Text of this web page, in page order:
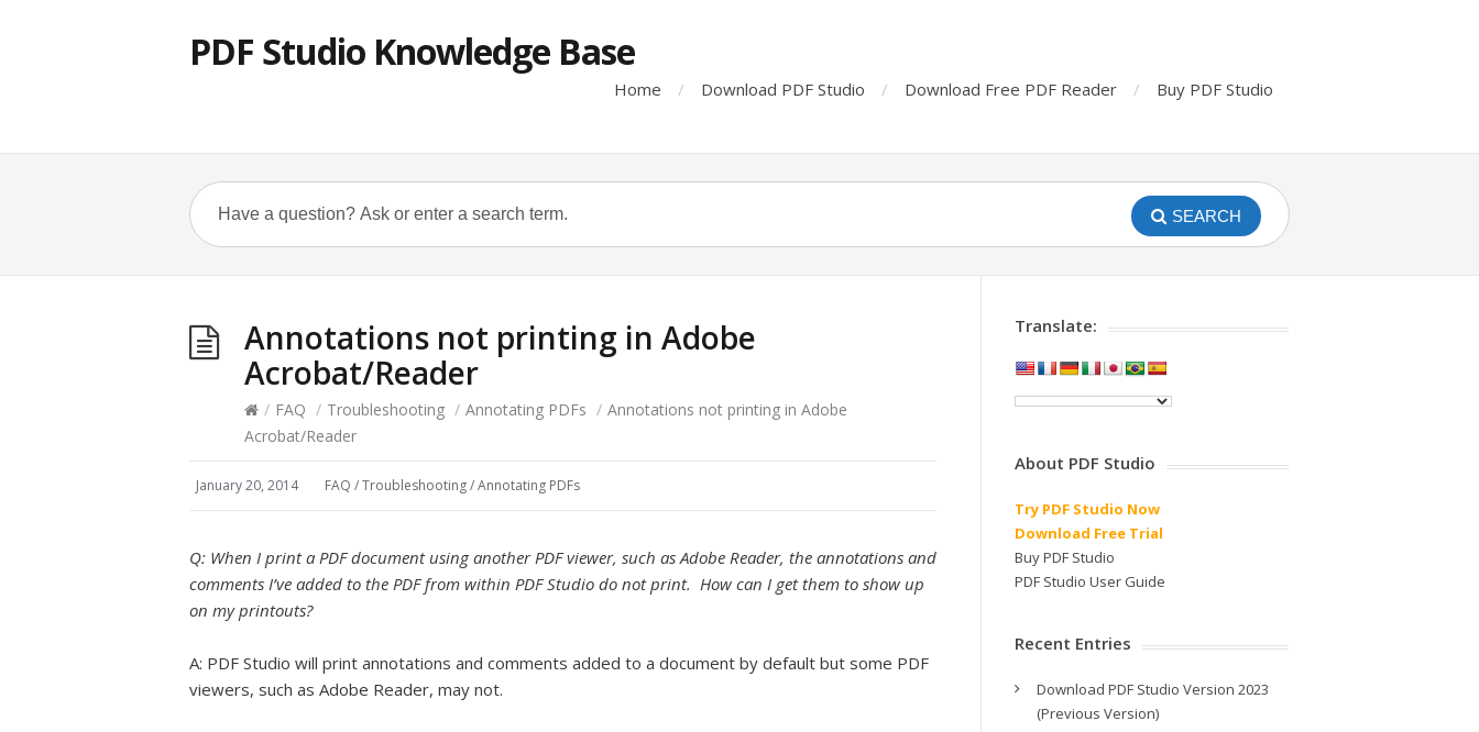
PDF Studio Knowledge Base
Home Download PDF Studio Download Free PDF Reader Buy PDF Studio
SEARCH
Annotations not printing in Adobe
Acrobat/Reader
/ FAQ / Troubleshooting / Annotating PDFs / Annotations not printing in Adobe
Acrobat/Reader
January 20, 2014 FAQ /Troubleshooting/Annotating PDFs
Q: When I print a PDF document using another PDF viewer, such as Adobe Reader, the annotations and
comments I’ve added to the PDF from within PDF Studio do not print. How can I get them to show up
on my printouts?
A: PDF Studio will print annotations and comments added to a document by default but some PDF
viewers, such as Adobe Reader, may not.
Translate:
About PDF Studio
Try PDF Studio Now
Download Free Trial
Buy PDF Studio
PDF Studio User Guide
Recent Entries
Download PDF Studio Version 2023
(Previous Version)